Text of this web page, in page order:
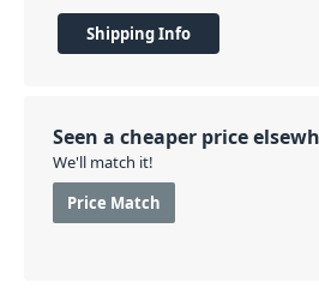
Shipping Info
Seen a cheaper price
We'll match it!
Price Match